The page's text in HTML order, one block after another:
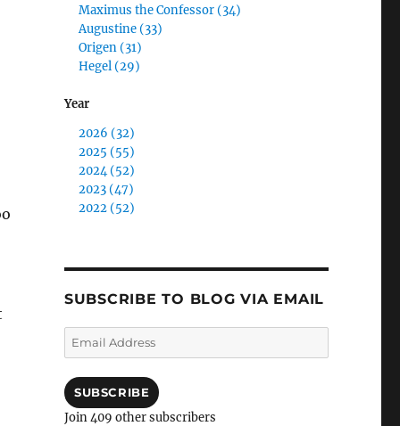
Maximus the Confessor (34)
Augustine (33)
Origen (31)
Hegel (29)
Year
2026 (32)
2025 (55)
2024 (52)
2023 (47)
2022 (52)
SUBSCRIBE TO BLOG VIA EMAIL
Email
Address
SUBSCRIBE
Join 409 other subscribers